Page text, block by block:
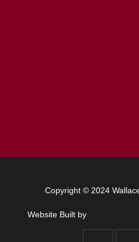
Copyright © 2024
Website Built by